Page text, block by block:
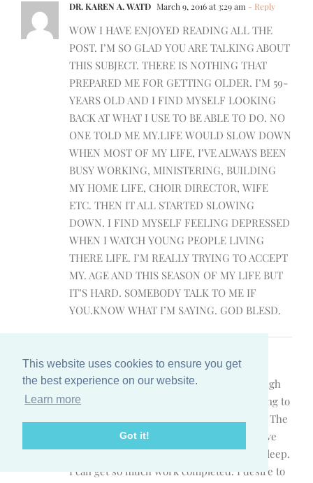
This website uses cookies to ensure you get
the best experience on our website.
Learn more
Got it!
DR. KAREN A. WATD March 9, 2016 at 3:29 am - Reply
WOW I HAVE ENJOYED READING ALL THE
POST. I’M SO GLAD YOU ARE TALKING ABOUT
THIS SUBJECT. THERE IS NOTHING THAT
PREPARED ME FOR GETTING OLDER. I’M 59-
YEARS OLD AND I FIND MYSELF LOOKING
BACK AT WHAT I USE TO BE ABLE TO DO. NO
ONE TOLD ME MY.LIFE WOULD SLOW DOWN
WHEN MOST OF MY LIFE, I’VE ALWAYS BEEN
BUSY WORKING, MINISTERING, BUILDING
MY HOME LIFE, CHOIR DIRECTOR, WIFE
ETC. THEN IT ALL STARTED SLOWING
DOWN. I FIND MYSELF FEELING DEPRESSED
WHEN I WATCH YOUNG PEOPLE LIVING
THERE LIFE. I’M REALLY TRYING TO ACCEPT
MY. AGE AND THIS SEASON OF MY LIFE BUT
IT’S HARD. SOMEBODY TALK TO ME IF
YOU.KNOW WHAT I’M SAYING. GOD BLESD.
Cisely Johns July 29, 2016 at 12:44 am- Reply
Hello. We have a lot in common. Even though
it’s 12:30 a.m., my night owl days are coming to
a close. I’m 40 and will be 41 in November. The
night time has been my time to thrive. I love
the quietness…husband & children are asleep.
I can get so much work completed. I desire to